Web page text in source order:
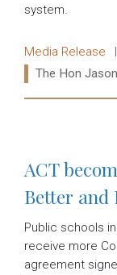
system.
Release type:
Media Release
Ministers:
The Hon
ACT
Better and
Public schools
receive more
agreement